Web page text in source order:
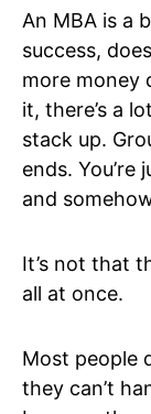
An MBA is a
success,
more money
it, there’s a
stack up.
ends. You’re
and
It’s not that
all at once.
Most people
they can’t